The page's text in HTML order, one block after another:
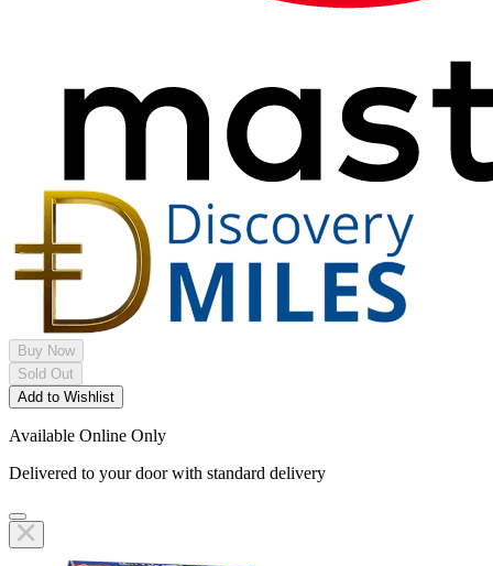
Buy Now
Sold Out
Add to Wishlist
Available Online Only
Delivered to your door with standard delivery